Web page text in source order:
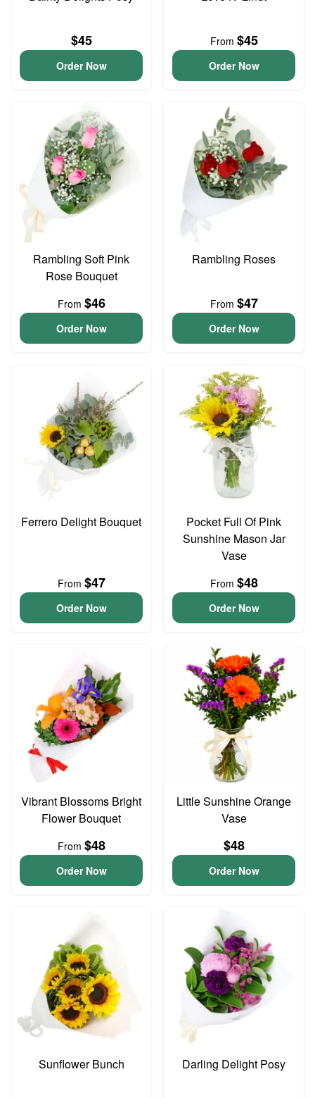
$45
Order Now
From $45
Order Now
Rambling Soft Pink
Rose Bouquet
From $46
Order Now
Rambling Roses
From $47
Order Now
Ferrero Delight Bouquet
From $47
Order Now
Pocket Full Of Pink
Sunshine Mason Jar
Vase
From $48
Order Now
Vibrant Blossoms Bright
Flower Bouquet
From $48
Order Now
Little Sunshine Orange
Vase
$48
Order Now
Sunflower Bunch Darling Delight Posy